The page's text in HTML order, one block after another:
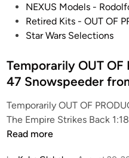
e
d
n
NEXUS Models -
Retired Kits - OUT OF
Star Wars Selections
Temporarily OUT OF
47 Snowspeeder
Temporarily OUT OF
The Empire Strikes Back
Read more